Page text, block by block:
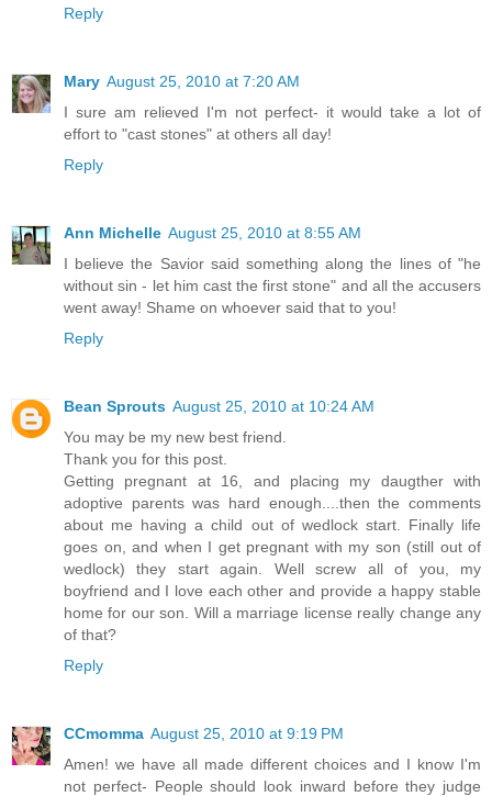
Reply
Mary August 25, 2010 at 7:20 AM
I sure am relieved I'm not perfect- it would take a lot of
effort to "cast stones" at others all day!
Reply
Ann Michelle August 25, 2010 at 8:55 AM
I believe the Savior said something along the lines of "he
without sin - let him cast the first stone" and all the accusers
went away! Shame on whoever said that to you!
Reply
Bean Sprouts August 25, 2010 at 10:24 AM
You may be my new best friend.
Thank you for this post.
Getting pregnant at 16, and placing my daugther with
adoptive parents was hard enough....then the comments
about me having a child out of wedlock start. Finally life
goes on, and when I get pregnant with my son (still out of
wedlock) they start again. Well screw all of you, my
boyfriend and I love each other and provide a happy stable
home for our son. Will a marriage license really change any
of that?
Reply
CCmomma August 25, 2010 at 9:19 PM
Amen! we have all made different choices and I know I'm
not perfect- People should look inward before they judge